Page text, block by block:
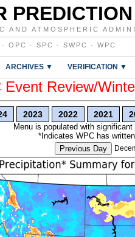
AND ATMOSPHERIC
· OPC · SPC · SWPC · WPC
ARCHIVES ▼ VERIFICATION ▼
Event Review/
2023 2022 2021
Menu is populated with
*Indicates WPC has
Previous Day